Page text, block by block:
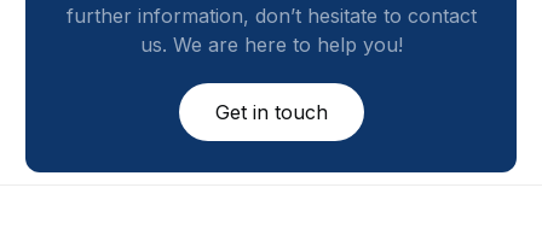
further information, don’t hesitate to contact
us. We are here to help you!
Get in touch